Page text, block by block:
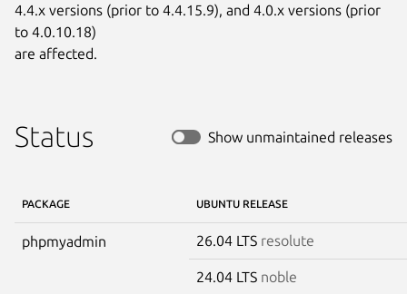
4.4.x versions (prior to 4.4.15.9), and 4.0.x versions (prior
to 4.0.10.18)
are affected.
Status Show unmaintained releases
PACKAGE UBUNTU RELEASE
phpmyadmin 26.04 LTS resolute
24.04 LTS noble